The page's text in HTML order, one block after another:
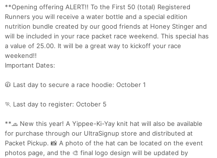
**Opening offering ALERT!! To the First 50 (total) Registered
Runners you will receive a water bottle and a special edition
nutrition bundle created by our good friends at Honey Stinger and
will be included in your race packet race weekend. This special has
a value of 25.00. It will be a great way to kickoff your race
weekend!!
Important Dates:
🧥 Last day to secure a race hoodie: October 1
🏃 Last day to register: October 5
**🧢 New this year! A Yippee-Ki-Yay knit hat will also be available
for purchase through our UltraSignup store and distributed at
Packet Pickup. 📸 A photo of the hat can be located on the event
photos page, and the 🎨 final logo design will be updated by